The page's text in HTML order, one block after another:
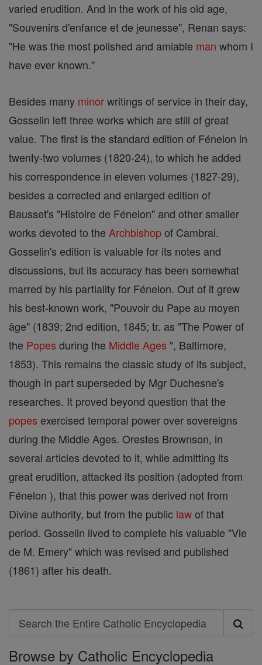
varied erudition. And in the work of his old age,
"Souvenirs d'enfance et de jeunesse", Renan says:
"He was the most polished and amiable man whom I
have ever known."
Besides many minorwritings of service in their day,
Gosselin left three works which are still of great
value. The first is the standard edition of Fénelon in
twenty-two volumes (1820-24), to which he added
his correspondence in eleven volumes (1827-29),
besides a corrected and enlarged edition of
Bausset's "Histoire de Fénelon" and other smaller
works devoted to the Archbishopof Cambrai.
Gosselin's edition is valuable for its notes and
discussions, but its accuracy has been somewhat
marred by his partiality for Fénelon. Out of it grew
his best-known work, "Pouvoir du Pape au moyen
âge" (1839; 2nd edition, 1845; tr. as "The Power of
the Popes during the Middle Ages ", Baltimore,
1853). This remains the classic study of its subject,
though in part superseded by Mgr Duchesne's
researches. It proved beyond question that the
popes exercised temporal power over sovereigns
during the Middle Ages. Orestes Brownson, in
several articles devoted to it, while admitting its
great erudition, attacked its position (adopted from
Fénelon ), that this power was derived not from
Divine authority, but from the public lawof that
period. Gosselin lived to complete his valuable "Vie
de M. Emery" which was revised and published
(1861) after his death.
Search
Search
the
Browse by Catholic Encyclopedia